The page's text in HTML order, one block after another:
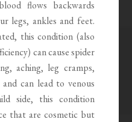
flows backwards
legs, ankles and feet.
this condition (also
can cause spider
aching, leg cramps,
can lead to venous
side, this condition
that are cosmetic but